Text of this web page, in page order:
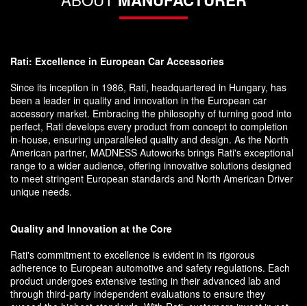
Rati: Excellence in European Car Accessories
Since its inception in 1986, Rati, headquartered in Hungary, has
been a leader in quality and innovation in the European car
accessory market. Embracing the philosophy of turning good into
perfect, Rati develops every product from concept to completion
in-house, ensuring unparalleled quality and design. As the North
American partner, MADNESS Autoworks brings Rati's exceptional
range to a wider audience, offering innovative solutions designed
to meet stringent European standards and North American Driver
unique needs.
Quality and Innovation at the Core
Rati's commitment to excellence is evident in its rigorous
adherence to European automotive and safety regulations. Each
product undergoes extensive testing in their advanced lab and
through third-party independent evaluations to ensure they